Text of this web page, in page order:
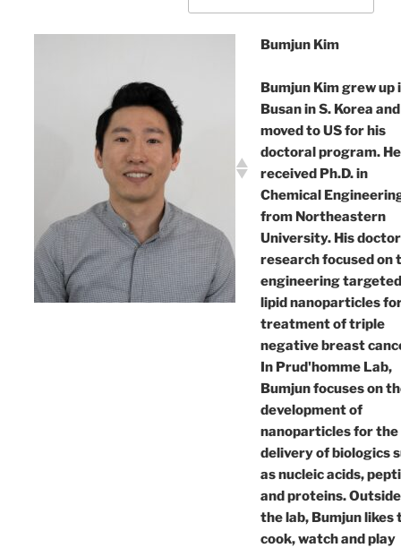
Bumjun Kim
Bumjun Kim grew up
Busan in S. Korea and
moved to US for his
doctoral program. He
received Ph.D. in
Chemical
from Northeastern
University. His
research focused on
engineering targeted
lipid nanoparticles
treatment of triple
negative breast
In Prud'homme Lab,
Bumjun focuses on
development of
nanoparticles for the
delivery of biologics
as nucleic acids,
and proteins.
the lab, Bumjun likes
cook, watch and play